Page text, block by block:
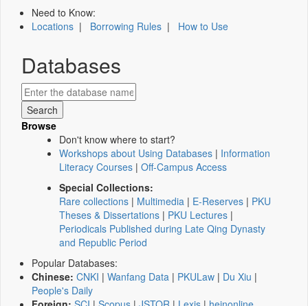
Need to Know:
Locations | Borrowing Rules | How to Use
Databases
Browse
Don't know where to start?
Workshops about Using Databases | Information
Literacy Courses | Off-Campus Access
Special Collections:
Rare collections | Multimedia | E-Reserves | PKU
Theses & Dissertations | PKU Lectures |
Periodicals Published during Late Qing Dynasty
and Republic Period
Popular Databases:
Chinese: CNKI | Wanfang Data | PKULaw | Du Xiu |
People's Daily